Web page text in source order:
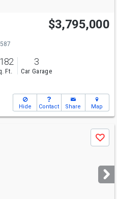
Open House
Sun
8/9 11:30-12:30
$3,795,000
Ft.
3
Car Garage
Hide Contact Share Map
Save